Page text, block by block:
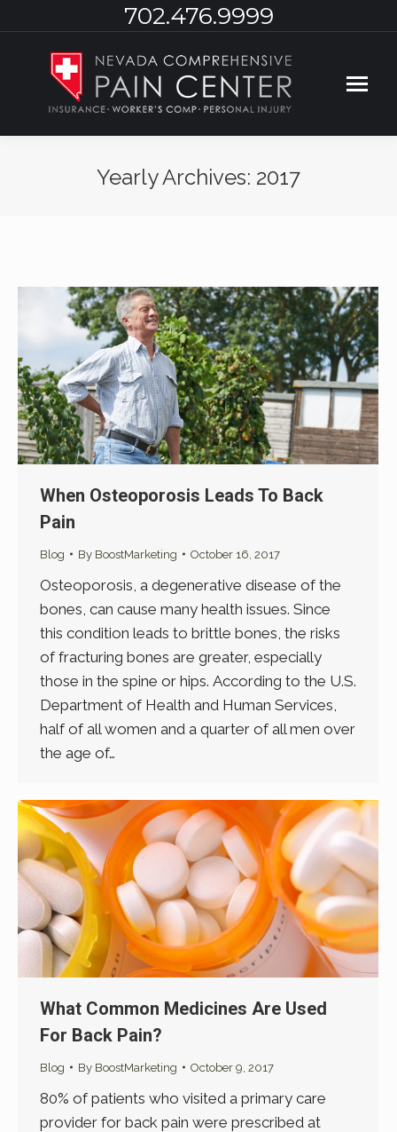
702.476.9999
Yearly Archives: 2017
When Osteoporosis Leads To Back
Pain
Blog By BoostMarketing October 16, 2017
Osteoporosis, a degenerative disease of the
bones, can cause many health issues. Since
this condition leads to brittle bones, the risks
of fracturing bones are greater, especially
those in the spine or hips. According to the U.S.
Department of Health and Human Services,
half of all women and a quarter of all men over
the age of…
What Common Medicines Are Used
For Back Pain?
Blog By BoostMarketing October 9, 2017
80% of patients who visited a primary care
provider for back pain were prescribed at